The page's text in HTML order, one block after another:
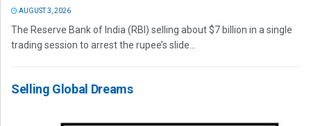
AUGUST 3, 2026
The Reserve Bank of India (RBI) selling about $7 billion in a single
trading session to arrest the rupee’s slide...
Selling Global Dreams